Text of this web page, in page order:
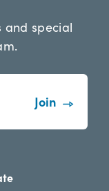
special